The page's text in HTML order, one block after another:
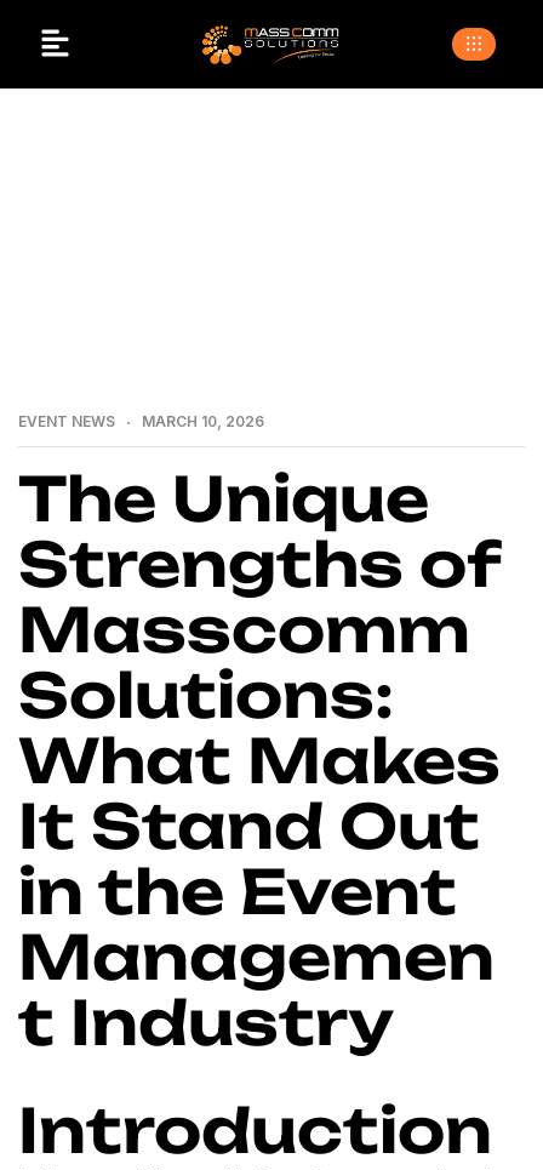
EVENT NEWS MARCH 10, 2026
The Unique
Strengths of
Masscomm
Solutions:
What Makes
It Stand Out
in the Event
Managemen
t Industry
Introduction